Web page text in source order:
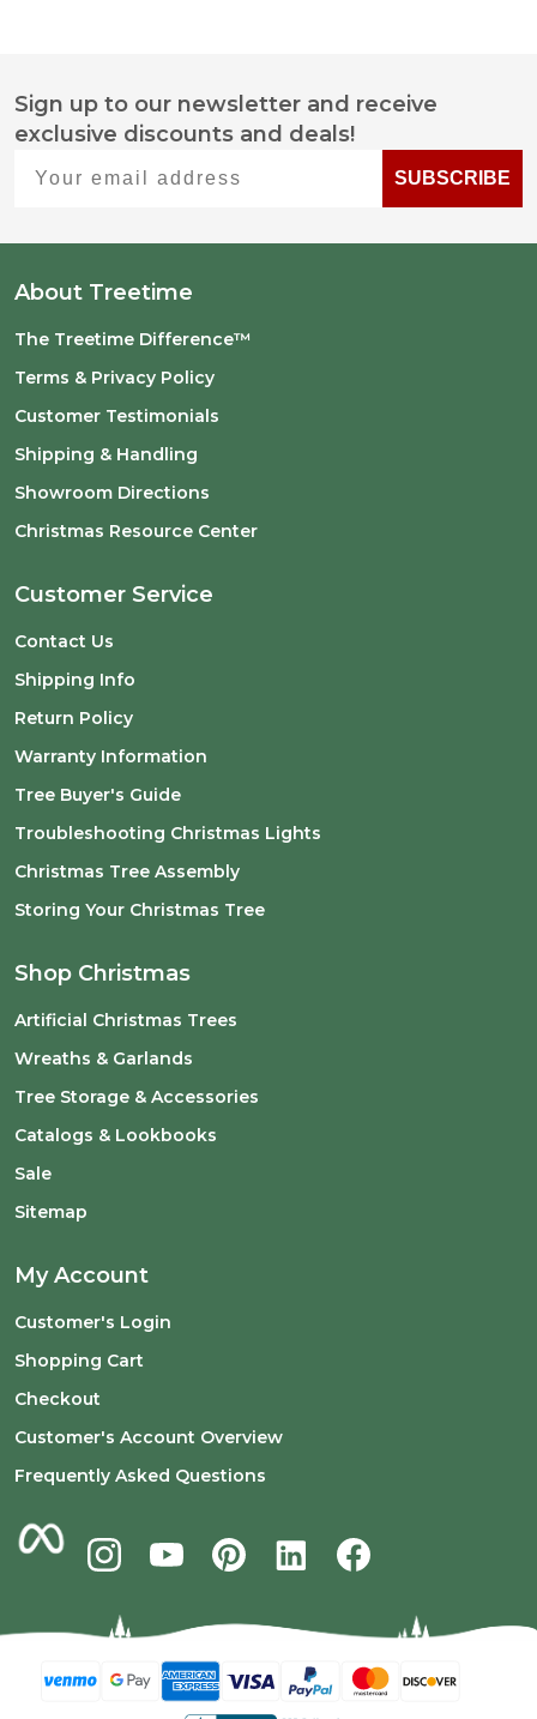
Footer
Start
Sign up to our newsletter and receive
exclusive discounts and deals!
SUBSCRIBE
About Treetime
The Treetime Difference™
Terms & Privacy Policy
Customer Testimonials
Shipping & Handling
Showroom Directions
Christmas Resource Center
Customer Service
Contact Us
Shipping Info
Return Policy
Warranty Information
Tree Buyer's Guide
Troubleshooting Christmas Lights
Christmas Tree Assembly
Storing Your Christmas Tree
Shop Christmas
Artificial Christmas Trees
Wreaths & Garlands
Tree Storage & Accessories
Catalogs & Lookbooks
Sale
Sitemap
My Account
Customer's Login
Shopping Cart
Checkout
Customer's Account Overview
Frequently Asked Questions